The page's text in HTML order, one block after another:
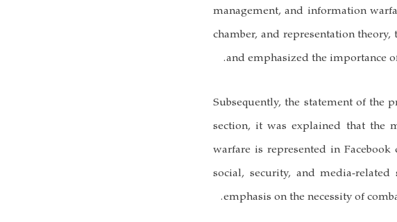
management, and information
chamber, and representation
and emphasized the importance
Subsequently, the statement of the
section, it was explained that the
warfare is represented in
social, security, and media-
emphasis on the necessity of